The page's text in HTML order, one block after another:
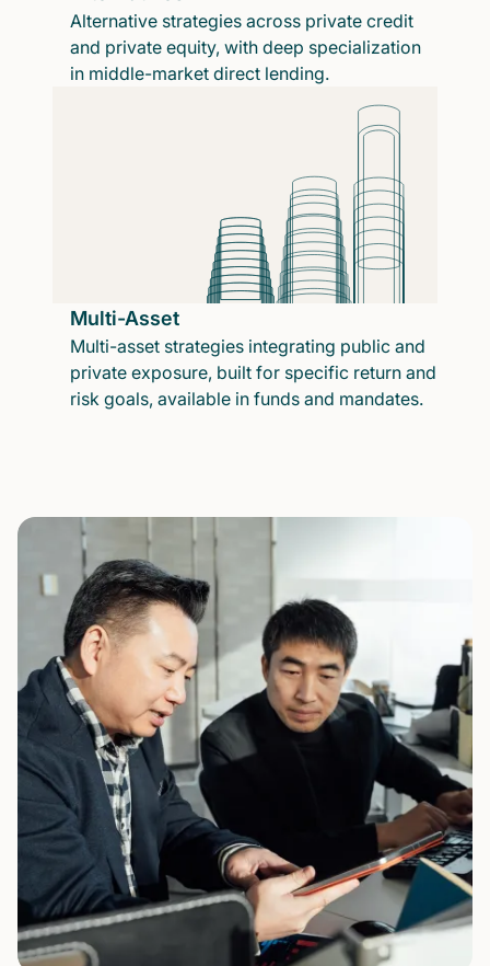
Alternative strategies across private credit
and private equity, with deep specialization
in middle-market direct lending.
Multi-Asset
Multi-asset strategies integrating public and
private exposure, built for specific return and
risk goals, available in funds and mandates.